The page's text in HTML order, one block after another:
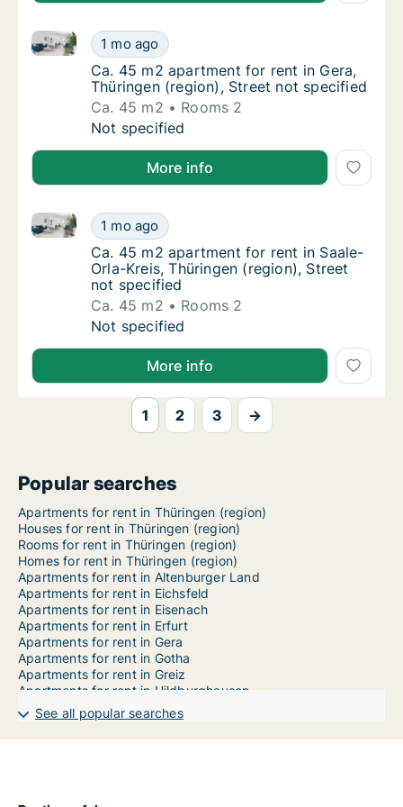
Ca. 45 m2 apartment for rent in Gera,
1 mo ago
Ca. 45 m2 apartment for rent in Gera, Thüringen
Ca. 45 m2 apartment for rent in Gera,
Ca. 45 m2 apartment for rent in Gera,
Thüringen (region), Street not specified
Ca. 45 m2
Rooms 2
Ca. 45 m2 apartment for rent in Gera,
Not specified
More info
Ca. 45 m2 apartment for rent in Saale-
1 mo ago
Ca. 45 m2 apartment for rent in Saale-Orla-Kreis,
Ca. 45 m2 apartment for rent in Saale-
Ca. 45 m2 apartment for rent in Saale-
Orla-Kreis, Thüringen (region), Street
not specified
Ca. 45 m2
Rooms 2
Ca. 45 m2 apartment for rent in Saale-
Not specified
More info
1 2 3 →
Popular searches
Apartments for rent in Thüringen (region)
Houses for rent in Thüringen (region)
Rooms for rent in Thüringen (region)
Homes for rent in Thüringen (region)
Apartments for rent in Altenburger Land
Apartments for rent in Eichsfeld
Apartments for rent in Eisenach
Apartments for rent in Erfurt
Apartments for rent in Gera
Apartments for rent in Gotha
Apartments for rent in Greiz
Apartments for rent in Hildburghausen
Apartments for rent in Ilm-Kreis
Apartments for rent in Jena
See all popular searches